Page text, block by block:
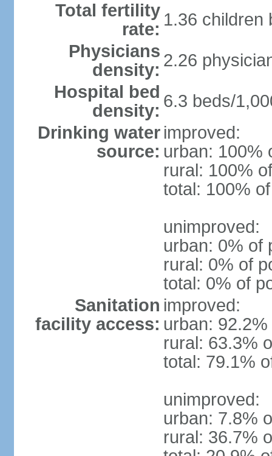
Total fertility
rate: 1.36 children
Physicians
density: 2.26
Hospital bed
density: 6.3 beds/
Drinking water
source:
improved:
urban: 100%
rural: 100%
total: 100%
unimproved:
urban: 0% of
rural: 0% of
total: 0% of
Sanitation
facility access:
improved:
urban:
rural: 63.3%
total: 79.1%
unimproved:
urban: 7.8%
rural: 36.7%